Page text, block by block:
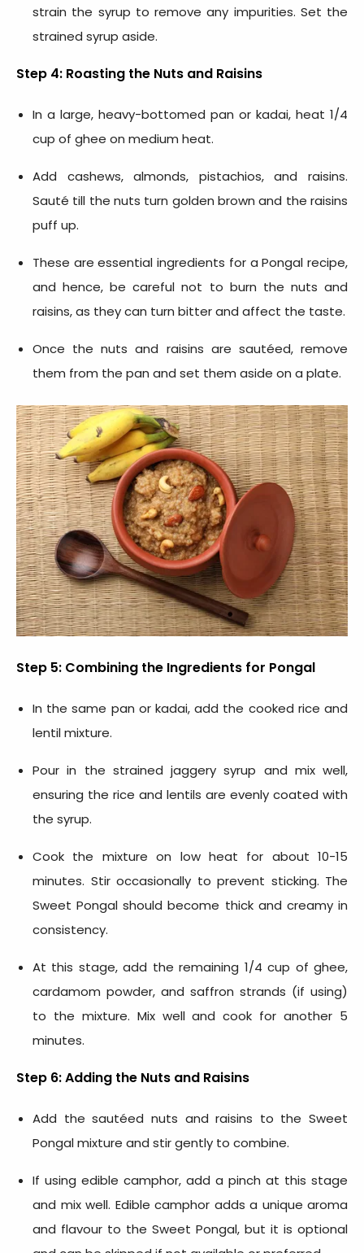
strain the syrup to remove any impurities. Set the
strained syrup aside.
Step 4: Roasting the Nuts and Raisins
In a large, heavy-bottomed pan or kadai, heat 1/4
cup of ghee on medium heat.
Add cashews, almonds, pistachios, and raisins.
Sauté till the nuts turn golden brown and the raisins
puff up.
These are essentialingredients for a Pongal recipe,
and hence, be careful not to burn the nuts and
raisins, as they can turn bitter and affect the taste.
Once the nuts and raisins are sautéed, remove
them from the pan and set them aside on a plate.
Step 5: Combining the Ingredients for Pongal
In the same pan or kadai, add the cooked rice and
lentil mixture.
Pour in the strained jaggery syrup and mix well,
ensuring the rice and lentils are evenly coated with
the syrup.
Cook the mixture on low heat for about 10-15
minutes. Stir occasionally to prevent sticking. The
Sweet Pongal should become thick and creamy in
consistency.
At this stage, add the remaining 1/4 cup of ghee,
cardamom powder, and saffron strands (if using)
to the mixture. Mix well and cook for another 5
minutes.
Step 6: Adding the Nuts and Raisins
Add the sautéed nuts and raisins to the Sweet
Pongal mixture and stir gently to combine.
If using edible camphor, add a pinch at this stage
and mix well. Edible camphor adds a unique aroma
and flavour to the Sweet Pongal, but it is optional